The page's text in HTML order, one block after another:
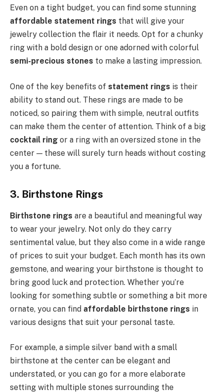
Even on a tight budget, you can find some stunning
affordable statement rings that will give your
jewelry collection the flair it needs. Opt for a chunky
ring with a bold design or one adorned with colorful
semi-precious stones to make a lasting impression.
One of the key benefits of statement rings is their
ability to stand out. These rings are made to be
noticed, so pairing them with simple, neutral outfits
can make them the center of attention. Think of a big
cocktail ring or a ring with an oversized stone in the
center — these will surely turn heads without costing
you a fortune.
3. Birthstone Rings
Birthstone rings are a beautiful and meaningful way
to wear your jewelry. Not only do they carry
sentimental value, but they also come in a wide range
of prices to suit your budget. Each month has its own
gemstone, and wearing your birthstone is thought to
bring good luck and protection. Whether you’re
looking for something subtle or something a bit more
ornate, you can find affordable birthstone rings in
various designs that suit your personal taste.
For example, a simple silver band with a small
birthstone at the center can be elegant and
understated, or you can go for a more elaborate
setting with multiple stones surrounding the